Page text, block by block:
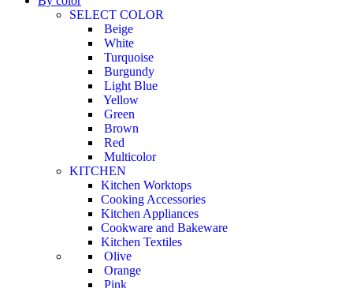
SELECT COLOR
Beige
White
Turquoise
Burgundy
Light Blue
Yellow
Green
Brown
Red
Multicolor
KITCHEN
Kitchen Worktops
Cooking Accessories
Kitchen Appliances
Cookware and Bakeware
Kitchen Textiles
Olive
Orange
Pink